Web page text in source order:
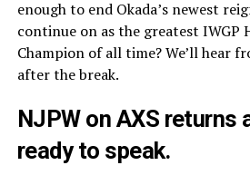
enough to end Okada’s newest
continue on as the greatest IWGP
Champion of all time? We’ll hear
after the break.
NJPW on AXS returns
ready to speak.